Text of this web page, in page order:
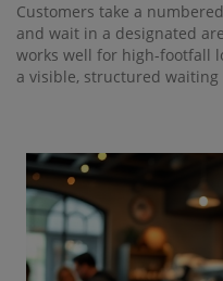
Customers take a
and wait in a designated
works well for high-footfall
a visible, structured waiting